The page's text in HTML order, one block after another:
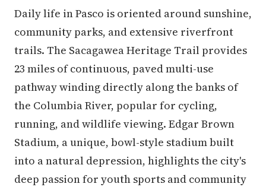
Daily life in Pasco is oriented around sunshine,
community parks, and extensive riverfront
trails. The Sacagawea Heritage Trail provides
23 miles of continuous, paved multi-use
pathway winding directly along the banks of
the Columbia River, popular for cycling,
running, and wildlife viewing. Edgar Brown
Stadium, a unique, bowl-style stadium built
into a natural depression, highlights the city's
deep passion for youth sports and community